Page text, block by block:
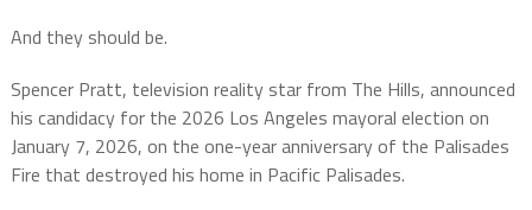
And they should be.
Spencer Pratt, television reality star from The Hills, announced
his candidacy for the 2026 Los Angeles mayoral election on
January 7, 2026, on the one-year anniversary of the Palisades
Fire that destroyed his home in Pacific Palisades.